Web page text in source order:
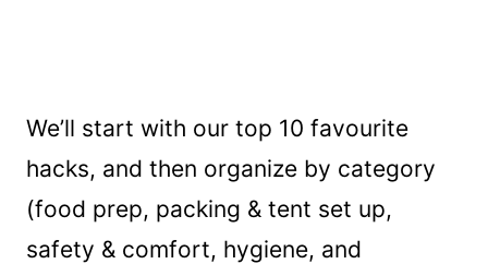
We’ll start with our top 10 favourite
hacks, and then organize by category
(food prep, packing & tent set up,
safety & comfort, hygiene, and